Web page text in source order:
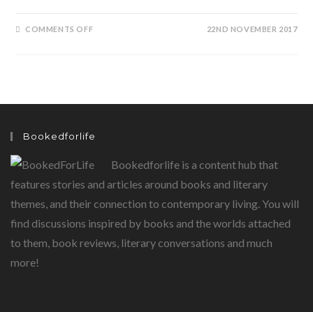
COMMENTS OFFON 22ND NOVEMBER 2017
Bookedforlife
Bookedforlife is a content hub that
features stories and articles around books and literary
themes, and their connection to contemporary living. You will
find discussions inspired by books and the worlds attached
to them, book reviews, literary conversations and much
more!